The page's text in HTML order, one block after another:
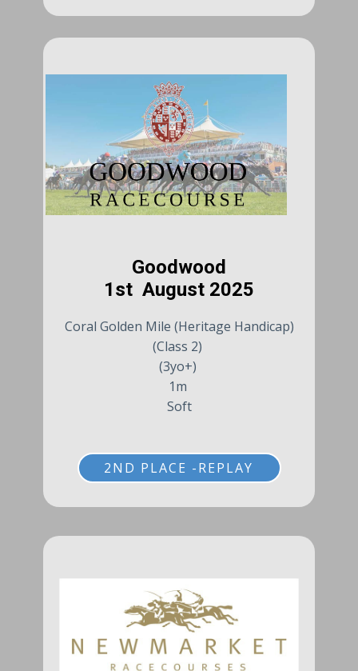
Goodwood
1st August 2025
Coral Golden Mile (Heritage Handicap)
(Class 2)
(3yo+)
1m
Soft
2ND PLACE -REPLAY